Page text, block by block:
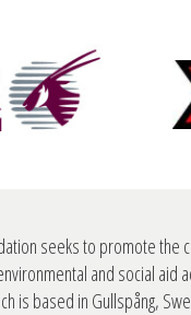
seeks to promote the
and social aid
is based in Gullspång,